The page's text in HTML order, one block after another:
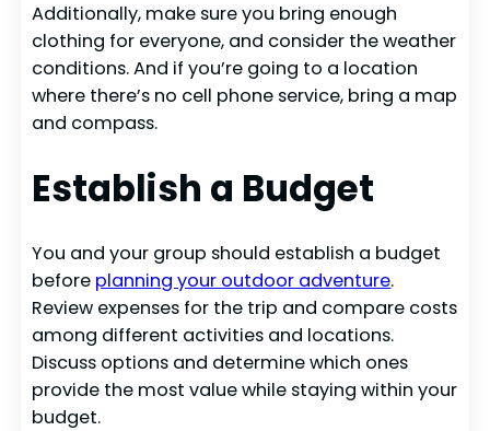
Additionally, make sure you bring enough
clothing for everyone, and consider the weather
conditions. And if you’re going to a location
where there’s no cell phone service, bring a map
and compass.
Establish a Budget
You and your group should establish a budget
before planning your outdoor adventure.
Review expenses for the trip and compare costs
among different activities and locations.
Discuss options and determine which ones
provide the most value while staying within your
budget.